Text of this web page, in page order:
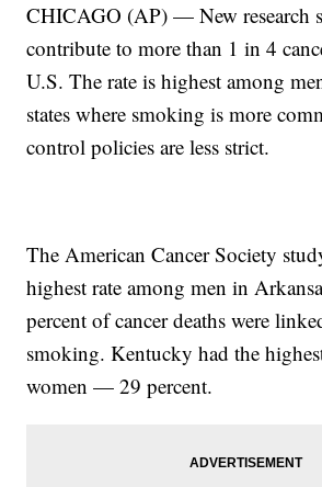
CHICAGO (AP) — New research
contribute to more than 1 in 4
U.S. The rate is highest among
states where smoking is more
control policies are less strict.
The American Cancer Society
highest rate among men in
percent of cancer deaths were
smoking. Kentucky had the
women — 29 percent.